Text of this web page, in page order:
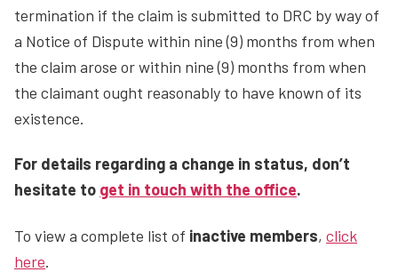
termination if the claim is submitted to DRC by way of
a Notice of Dispute within nine (9) months from when
the claim arose or within nine (9) months from when
the claimant ought reasonably to have known of its
existence.
For details regarding a change in status, don’t
hesitate to get in touch with the office.
To view a complete list of inactive members, click
here.